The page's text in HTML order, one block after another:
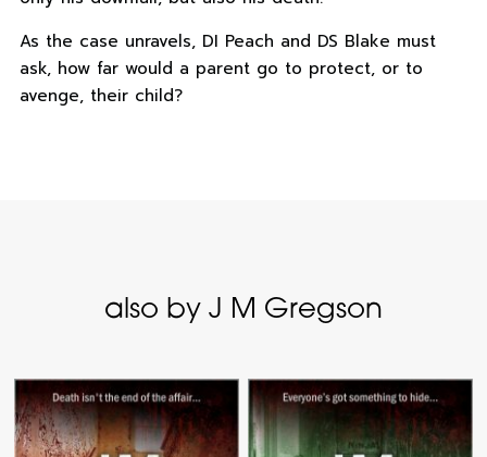
As the case unravels, DI Peach and DS Blake must
ask, how far would a parent go to protect, or to
avenge, their child?
also by J M Gregson